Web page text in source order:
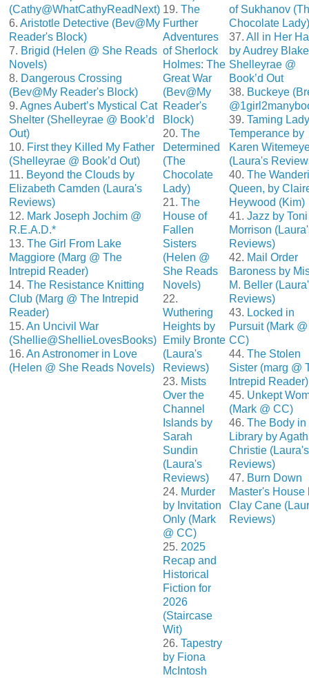
(Cathy@WhatCathyReadNext)
6. Aristotle Detective (Bev@My
Reader's Block)
7. Brigid (Helen @ She Reads
Novels)
8. Dangerous Crossing
(Bev@My Reader's Block)
9. Agnes Aubert’s Mystical Cat
Shelter (Shelleyrae @ Book’d
Out)
10. First they Killed My Father
(Shelleyrae @ Book’d Out)
11. Beyond the Clouds by
Elizabeth Camden (Laura's
Reviews)
12. Mark Joseph Jochim @
R.E.A.D.*
13. The Girl From Lake
Maggiore (Marg @ The
Intrepid Reader)
14. The Resistance Knitting
Club (Marg @ The Intrepid
Reader)
15. An Uncivil War
(Shellie@ShellieLovesBooks)
16. An Astronomer in Love
(Helen @ She Reads Novels)
19. The
Further
Adventures
of Sherlock
Holmes: The
Great War
(Bev@My
Reader's
Block)
20. The
Determined
(The
Chocolate
Lady)
21. The
House of
Fallen
Sisters
(Helen @
She Reads
Novels)
22.
Wuthering
Heights by
Emily Bronte
(Laura's
Reviews)
23. Mists
Over the
Channel
Islands by
Sarah
Sundin
(Laura's
Reviews)
24. Murder
by Invitation
Only (Mark
@ CC)
25. 2025
Recap and
Historical
Fiction for
2026
(Staircase
Wit)
26. Tapestry
by Fiona
McIntosh
of Sukhanov
Chocolate Lady)
37. All in Her
by Audrey Blake
Shelleyrae @
Book’d Out
38. Buckeye
39. Taming Lady
Temperance by
Karen
(Laura's
40. The
Queen, by
Heywood (Kim)
41. Jazz by Toni
Morrison
Reviews)
42. Mail Order
Baroness by
M. Beller
Reviews)
43. Locked in
Pursuit (Mark @
CC)
44. The Stolen
Sister (marg @
Intrepid Reader)
45. Unkept
(Mark @ CC)
46. The Body in
Library by
Christie (Laura's
Reviews)
47. Burn Down
Master's House
Clay Cane
Reviews)